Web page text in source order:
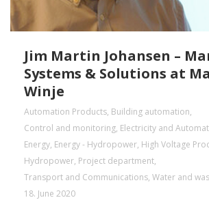
Jim Martin Johansen –
Systems & Solutions at
Winje
Automation Products, Building automation,
Control and monitoring, Electricity and
Energy, Energy - Hydropower, High Voltage
Hydropower, Project department,
Transport and Communications, Water and
18. June 2020